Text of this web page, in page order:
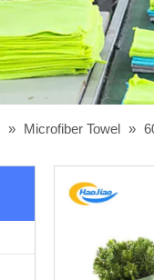
» Microfiber Towel »